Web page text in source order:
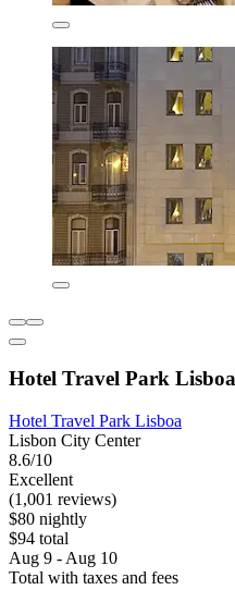
Hotel Travel Park Lisboa
Hotel Travel Park Lisboa
Lisbon City Center
8.6/10
Excellent
(1,001 reviews)
$80 nightly
$94 total
Aug 9 - Aug 10
Total with taxes and fees